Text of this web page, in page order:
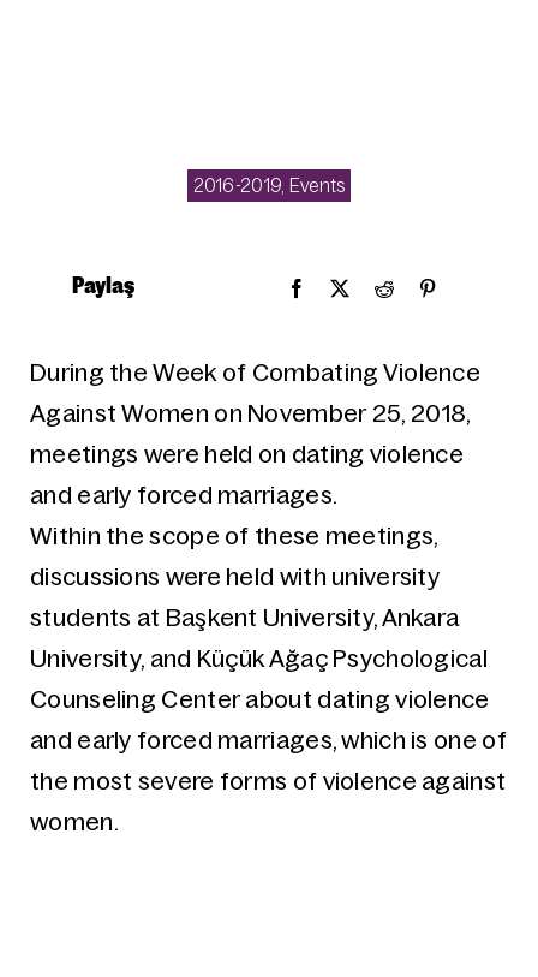
2016-2019 Events
Paylaş
During the Week of Combating Violence
Against Women on November 25, 2018,
meetings were held on dating violence
and early forced marriages.
Within the scope of these meetings,
discussions were held with university
students at Başkent University, Ankara
University, and Küçük Ağaç Psychological
Counseling Center about dating violence
and early forced marriages, which is one of
the most severe forms of violence against
women.